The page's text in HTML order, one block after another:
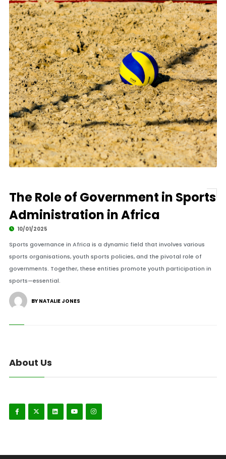
The Role of Government in Sports
Administration in Africa
10/01/2025
Sports governance in Africa is a dynamic field that involves various
sports organisations, youth sports policies, and the pivotal role of
governments. Together, these entities promote youth participation in
sports—essential.
BY NATALIE JONES
About Us